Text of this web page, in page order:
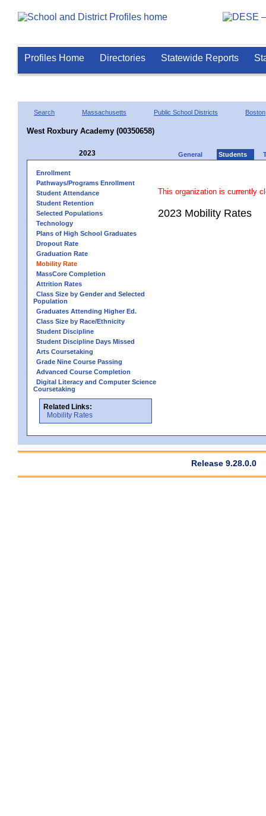
Profiles Home Directories Statewide Reports
Search Massachusetts Public School Districts Boston
West Roxbury Academy (00350658)
2023 General Students
Enrollment
Pathways/Programs Enrollment
Student Attendance
Student Retention
Selected Populations
Technology
Plans of High School Graduates
Dropout Rate
Graduation Rate
Mobility Rate
MassCore Completion
Attrition Rates
Class Size by Gender and Selected
Population
Graduates Attending Higher Ed.
Class Size by Race/Ethnicity
Student Discipline
Student Discipline Days Missed
Arts Coursetaking
Grade Nine Course Passing
Advanced Course Completion
Digital Literacy and Computer Science
Coursetaking
Related Links:
Mobility Rates
This organization is currently
2023 Mobility Rates
Release 9.28.0.0